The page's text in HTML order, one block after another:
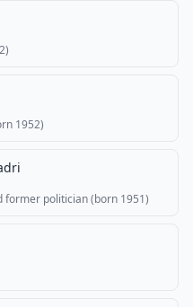
1952)
former politician (born 1951)